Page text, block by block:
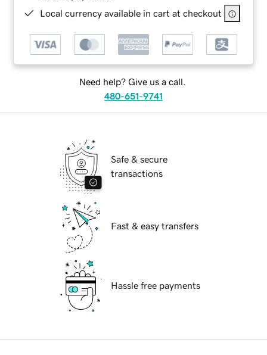
Local currency available in cart at checkout
Need help? Give us a call.
480-651-9741
Safe & secure
transactions
Fast & easy transfers
Hassle free payments